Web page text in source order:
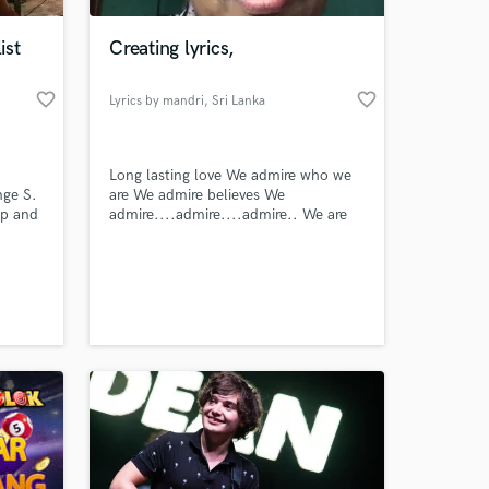
favorite_border
S.
and
Creating lyrics,
Lyrics by mandri, Sri Lanka favorite_border
Long lasting love We admire who we
are We admire believes We
admire....admire....admire.. We are
love..admire for this spirit..
your